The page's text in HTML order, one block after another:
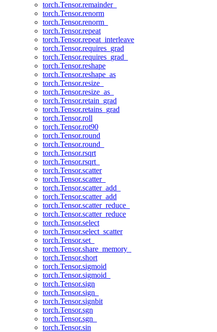
torch.Tensor.remainder_
torch.Tensor.renorm
torch.Tensor.renorm_
torch.Tensor.repeat
torch.Tensor.repeat_interleave
torch.Tensor.requires_grad
torch.Tensor.requires_grad_
torch.Tensor.reshape
torch.Tensor.reshape_as
torch.Tensor.resize_
torch.Tensor.resize_as_
torch.Tensor.retain_grad
torch.Tensor.retains_grad
torch.Tensor.roll
torch.Tensor.rot90
torch.Tensor.round
torch.Tensor.round_
torch.Tensor.rsqrt
torch.Tensor.rsqrt_
torch.Tensor.scatter
torch.Tensor.scatter_
torch.Tensor.scatter_add_
torch.Tensor.scatter_add
torch.Tensor.scatter_reduce_
torch.Tensor.scatter_reduce
torch.Tensor.select
torch.Tensor.select_scatter
torch.Tensor.set_
torch.Tensor.share_memory_
torch.Tensor.short
torch.Tensor.sigmoid
torch.Tensor.sigmoid_
torch.Tensor.sign
torch.Tensor.sign_
torch.Tensor.signbit
torch.Tensor.sgn
torch.Tensor.sgn_
torch.Tensor.sin